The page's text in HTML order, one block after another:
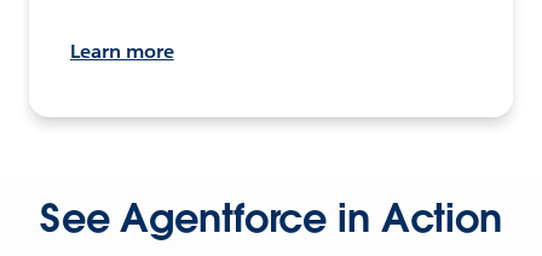
Learn more
See Agentforce in Action